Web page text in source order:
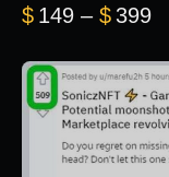
$ 149 – $ 399